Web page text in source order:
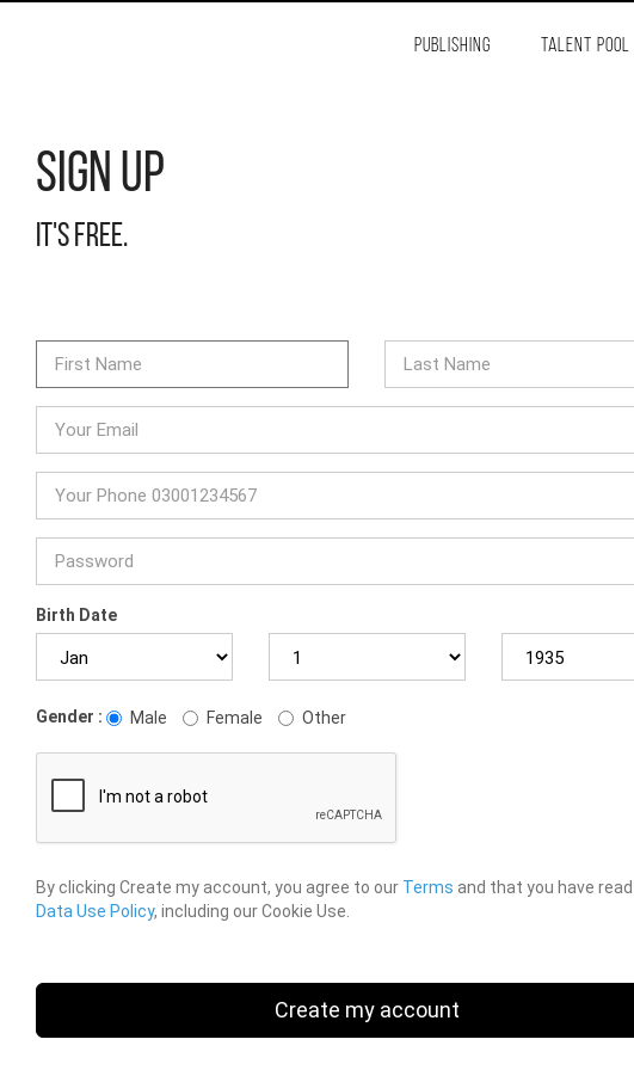
PUBLISHING TALENT POOL
Sign Up
It's free.
Birth Date
Gender : Male Female Other
By clicking Create my account, you agree to our Terms and that you have
Data Use Policy, including our Cookie Use.
Create my account